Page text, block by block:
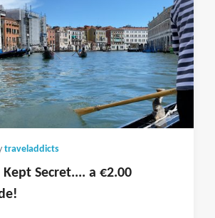
traveladdicts
Secret.... a €2.00